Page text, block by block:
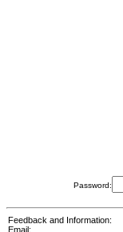
Password:
Feedback and Information:
Email: